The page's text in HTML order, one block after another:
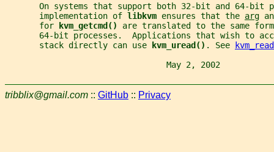
On systems that support both 32-bit and 64-bit
       implementation of
libkvm ensures that the arg
       for
kvm_getcmd() are translated to the same
64-bit processes.  Applications that wish to
       stack directly can use
kvm_uread() . See
May 2, 2002
tribblix@gmail.com :: GitHub :: Privacy